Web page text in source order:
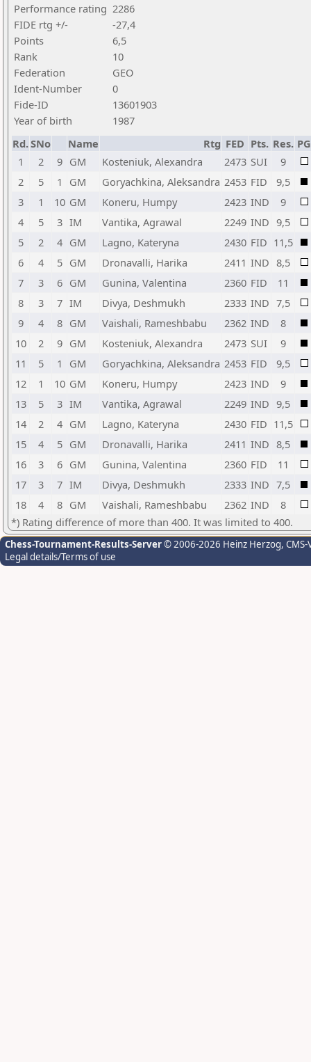
Performance rating 2286
FIDE rtg +/-
-27,4
Points
6,5
Rank
10
Federation
GEO
Ident-Number
0
Fide-ID
13601903
Year of birth
1987
Rd.SNo Name Rtg FED Pts. Res.
1
2 9 GM Kosteniuk, Alexandra 2473 SUI
9
2
5 1 GM Goryachkina, Aleksandra 2453 FID
9,5
3
1 10 GM Koneru, Humpy 2423 IND
9
4
5 3 IM Vantika, Agrawal 2249 IND 9,5
5
2 4 GM Lagno, Kateryna 2430 FID 11,5
6
4 5 GM Dronavalli, Harika 2411 IND 8,5
7
3 6 GM Gunina, Valentina 2360 FID
11
8
3 7 IM Divya, Deshmukh 2333 IND 7,5
9
4 8 GM Vaishali, Rameshbabu 2362 IND
8
10
2 9 GM Kosteniuk, Alexandra 2473 SUI
9
11
5 1 GM Goryachkina, Aleksandra 2453 FID
9,5
12
1 10 GM Koneru, Humpy 2423 IND
9
13
5 3 IM Vantika, Agrawal 2249 IND 9,5
14
2 4 GM Lagno, Kateryna 2430 FID 11,5
15
4 5 GM Dronavalli, Harika 2411 IND 8,5
16
3 6 GM Gunina, Valentina 2360 FID
11
17
3 7 IM Divya, Deshmukh 2333 IND 7,5
18
4 8 GM Vaishali, Rameshbabu 2362 IND
8
*) Rating difference of more than 400. It was limited to 400.
Chess-Tournament-Results-Server© 2006-2026 Heinz Herzog,
Legal details/Terms of use